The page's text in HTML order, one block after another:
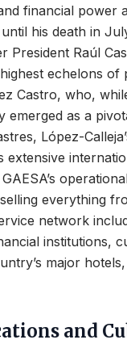
financial power
his death in
Raúl
echelons
Castro, who,
emerged as a
López-
extensive
everything
network
institutions,
major
and